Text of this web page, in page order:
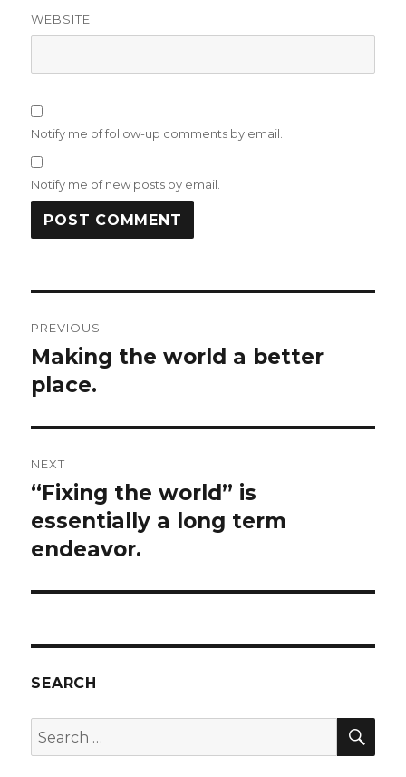
WEBSITE
Notify me of follow-up comments by email.
Notify me of new posts by email.
navigation
PREVIOUS
Previous
post:
Making the world a better
place.
NEXT
Next
post:
“Fixing the world” is
essentially a long term
endeavor.
SEARCH
Search
for: